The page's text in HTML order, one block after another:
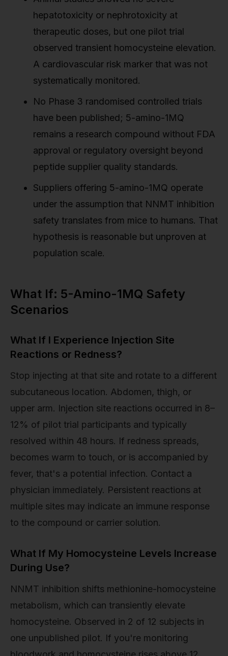
hepatotoxicity or nephrotoxicity at
therapeutic doses, but one pilot trial
observed transient homocysteine elevation.
A cardiovascular risk marker that was not
systematically monitored.
No Phase 3 randomised controlled trials
have been published; 5-amino-1MQ
remains a research compound without FDA
approval or regulatory oversight beyond
peptide supplier quality standards.
Suppliers offering 5-amino-1MQ operate
under the assumption that NNMT inhibition
safety translates from mice to humans. That
hypothesis is reasonable but unproven at
population scale.
What If: 5-Amino-1MQ Safety
Scenarios
What If I Experience Injection Site
Reactions or Redness?
Stop injecting at that site and rotate to a different
subcutaneous location. Abdomen, thigh, or
upper arm. Injection site reactions occurred in 8–
12% of pilot trial participants and typically
resolved within 48 hours. If redness spreads,
becomes warm to touch, or is accompanied by
fever, that's a potential infection. Contact a
physician immediately. Persistent reactions at
multiple sites may indicate an immune response
to the compound or carrier solution.
What If My Homocysteine Levels Increase
During Use?
NNMT inhibition shifts methionine-homocysteine
metabolism, which can transiently elevate
homocysteine. Observed in 2 of 12 subjects in
one unpublished pilot. If you're monitoring